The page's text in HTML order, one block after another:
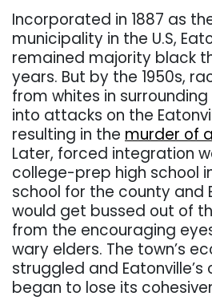
Incorporated in 1887 as
municipality in the U.S,
remained majority black
years. But by the 1950s,
from whites in
into attacks on the
resulting in the murder of
Later, forced integration
college-prep high school
school for the county and
would get bussed out of
from the encouraging
wary elders. The town’s
struggled and
began to lose its